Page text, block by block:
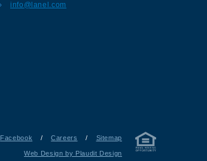
info@lanel.com
Facebook / Careers / Sitemap
Web Design by Plaudit Design